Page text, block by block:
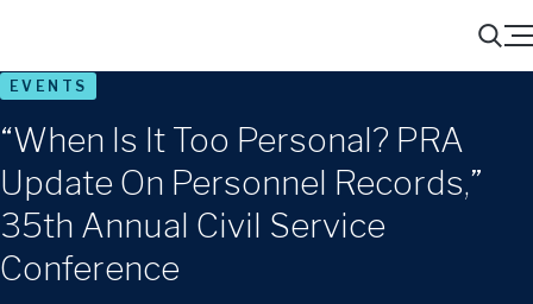
Search
Menu
EVENTS
“When Is It Too Personal? PRA
Update On Personnel Records,”
35th Annual Civil Service
Conference